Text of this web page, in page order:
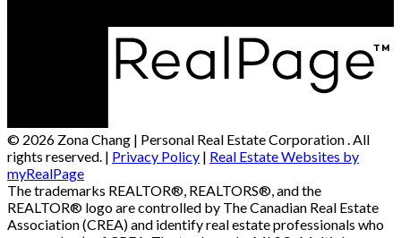
© 2026 Zona Chang | Personal Real Estate Corporation . All
rights reserved. | Privacy Policy | Real Estate Websites by
myRealPage
The trademarks REALTOR®, REALTORS®, and the
REALTOR® logo are controlled by The Canadian Real Estate
Association (CREA) and identify real estate professionals who